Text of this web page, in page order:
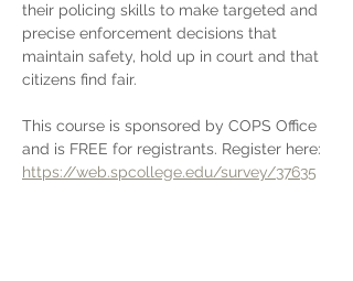
their policing skills to make targeted and
precise enforcement decisions that
maintain safety, hold up in court and that
citizens find fair.
This course is sponsored by COPS Office
and is FREE for registrants. Register here:
https://web.spcollege.edu/survey/37635